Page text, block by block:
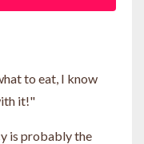
to eat, I know
it!"
is probably the